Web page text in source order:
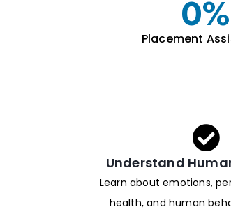
Placement
0%
Understand
Learn about emotions,
health, and human